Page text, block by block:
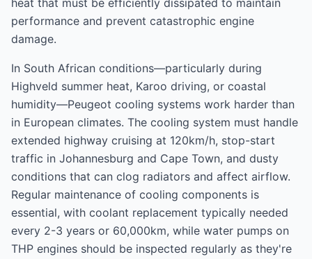
heat that must be efficiently dissipated to maintain
performance and prevent catastrophic engine
damage.
In South African conditions—particularly during
Highveld summer heat, Karoo driving, or coastal
humidity—Peugeot cooling systems work harder than
in European climates. The cooling system must handle
extended highway cruising at 120km/h, stop-start
traffic in Johannesburg and Cape Town, and dusty
conditions that can clog radiators and affect airflow.
Regular maintenance of cooling components is
essential, with coolant replacement typically needed
every 2-3 years or 60,000km, while water pumps on
THP engines should be inspected regularly as they're